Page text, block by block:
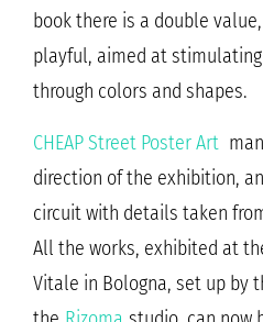
book there is a double
playful, aimed at
through colors and shapes.
CHEAP Street Poster Art
direction of the exhibition,
circuit with details taken
All the works, exhibited at
Vitale in Bologna, set up by